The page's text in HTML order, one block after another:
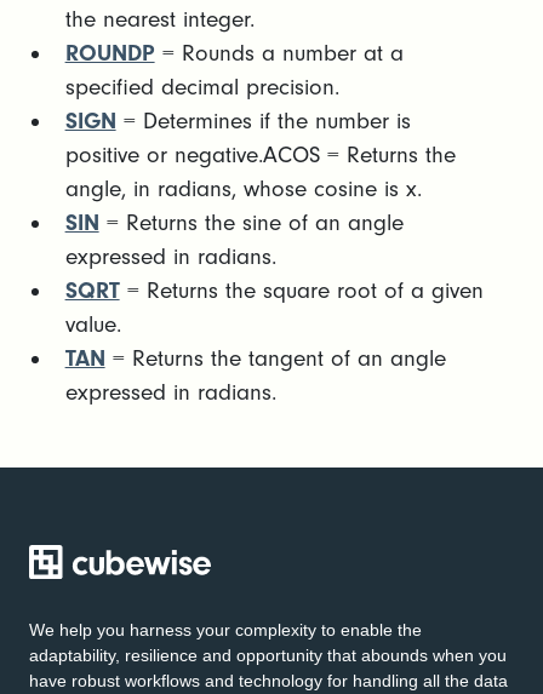
the nearest integer.
ROUNDP = Rounds a number at a
specified decimal precision.
SIGN = Determines if the number is
positive or negative.ACOS = Returns the
angle, in radians, whose cosine is x.
SIN = Returns the sine of an angle
expressed in radians.
SQRT= Returns the square root of a given
value.
TAN = Returns the tangent of an angle
expressed in radians.
We help you harness your complexity to enable the
adaptability, resilience and opportunity that abounds when you
have robust workflows and technology for handling all the data